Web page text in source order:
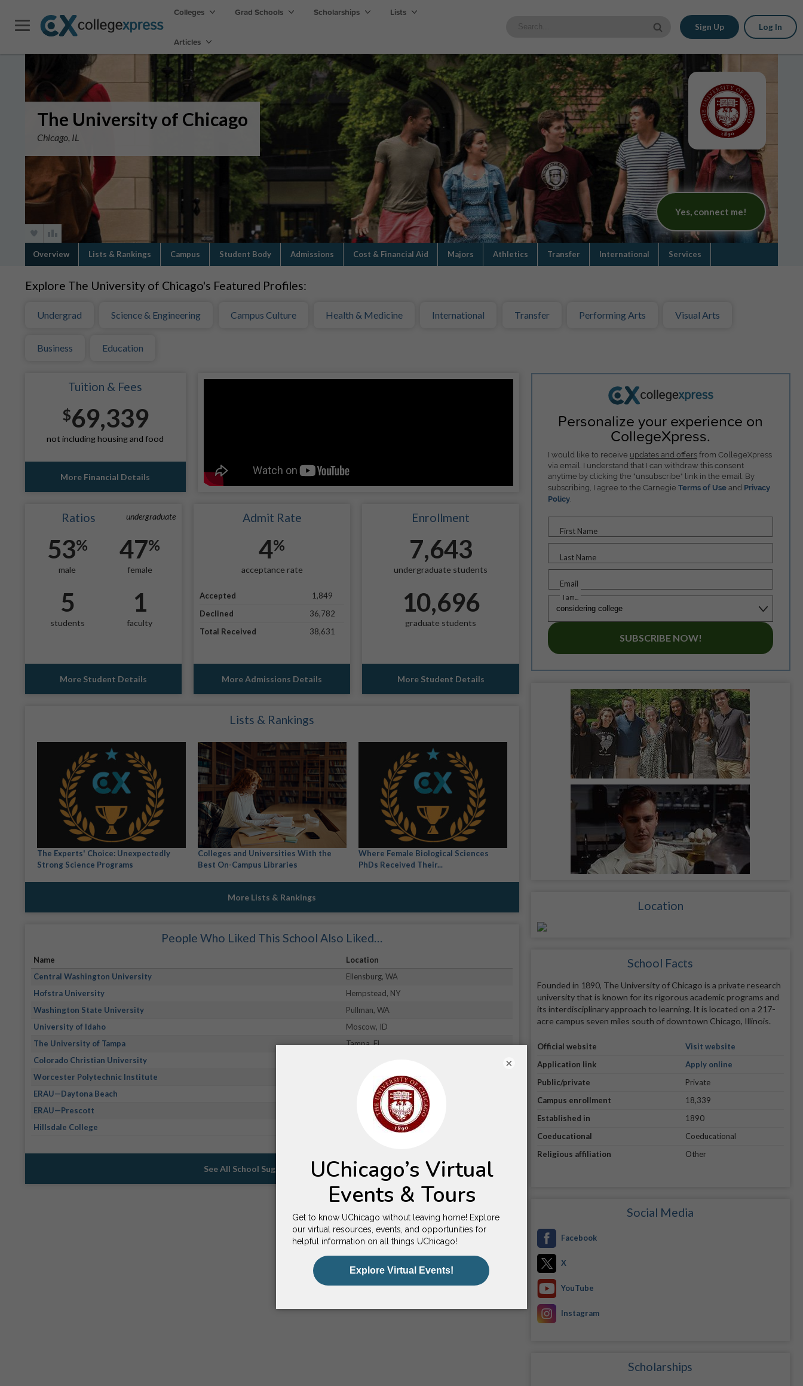
Colleges Grad Schools Scholarships Lists
Articles
Sign Up Log In
The University of Chicago
Chicago, IL
Yes, connect me!
Overview Lists & Rankings Campus Student Body Admissions Cost & Financial Aid Majors Athletics Transfer International Services
Explore The University of Chicago's Featured Profiles:
Undergrad Science & Engineering Campus Culture Health & Medicine International Transfer Performing Arts Visual Arts
Business Education
Tuition & Fees
$69,339
not including housing and food
More Financial Details
undergraduate
Ratios
53%
male
47%
female
5
students
1
faculty
More Student Details
Admit Rate
4%
acceptance rate
Accepted
1,849
Declined
36,782
Total Received
38,631
More Admissions Details
Enrollment
7,643
undergraduate students
10,696
graduate students
More Student Details
Lists & Rankings
The Experts' Choice: Unexpectedly
Strong Science Programs
Colleges and Universities With the
Best On-Campus Libraries
Where Female Biological Sciences
PhDs Received Their...
More Lists & Rankings
People Who Liked This School Also Liked…
Name
Location
Central Washington University
Ellensburg, WA
Hofstra University
Hempstead, NY
Washington State University
Pullman, WA
University of Idaho
Moscow, ID
The University of Tampa
Tampa, FL
Colorado Christian University
Worcester Polytechnic Institute
Worcester, MA
ERAU—Daytona Beach
Daytona Beach, FL
ERAU—Prescott
Prescott, AZ
Hillsdale College
Hillsdale, MI
See All School Suggestions for You
Personalize your experience on
CollegeXpress.
I would like to receive updates and offersfrom CollegeXpress
via email. I understand that I can withdraw this consent
anytime by clicking the "unsubscribe" link in the email. By
subscribing, I agree to the Carnegie Terms of Useand Privacy
Policy.
First Name
Last Name
Email
I am...
SUBSCRIBE NOW!
Location
School Facts
Founded in 1890, The University of Chicago is a private research
university that is known for its rigorous academic programs and
its interdisciplinary approach to learning. It is located on a 217-
acre campus seven miles south of downtown Chicago, Illinois.
Official website
Visit website
Application link
Apply online
Public/private
Private
Campus enrollment
18,339
Established in
1890
Coeducational
Coeducational
Religious affiliation
Other
Social Media
Facebook
X
YouTube
Instagram
Scholarships
×